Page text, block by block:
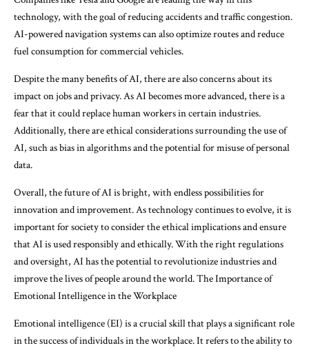
technology, with the goal of reducing accidents and traffic congestion.
AI-powered navigation systems can also optimize routes and reduce
fuel consumption for commercial vehicles.
Despite the many benefits of AI, there are also concerns about its
impact on jobs and privacy. As AI becomes more advanced, there is a
fear that it could replace human workers in certain industries.
Additionally, there are ethical considerations surrounding the use of
AI, such as bias in algorithms and the potential for misuse of personal
data.
Overall, the future of AI is bright, with endless possibilities for
innovation and improvement. As technology continues to evolve, it is
important for society to consider the ethical implications and ensure
that AI is used responsibly and ethically. With the right regulations
and oversight, AI has the potential to revolutionize industries and
improve the lives of people around the world. The Importance of
Emotional Intelligence in the Workplace
Emotional intelligence (EI) is a crucial skill that plays a significant role
in the success of individuals in the workplace. It refers to the ability to